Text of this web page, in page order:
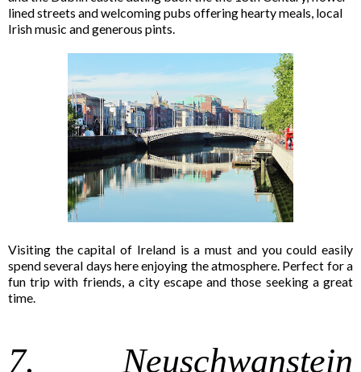
lined streets and welcoming pubs offering hearty meals, local
Irish music and generous pints.
Visiting the capital of Ireland is a must and you could easily
spend several days here enjoying the atmosphere. Perfect for a
fun trip with friends, a city escape and those seeking a great
time.
7. Neuschwanstein